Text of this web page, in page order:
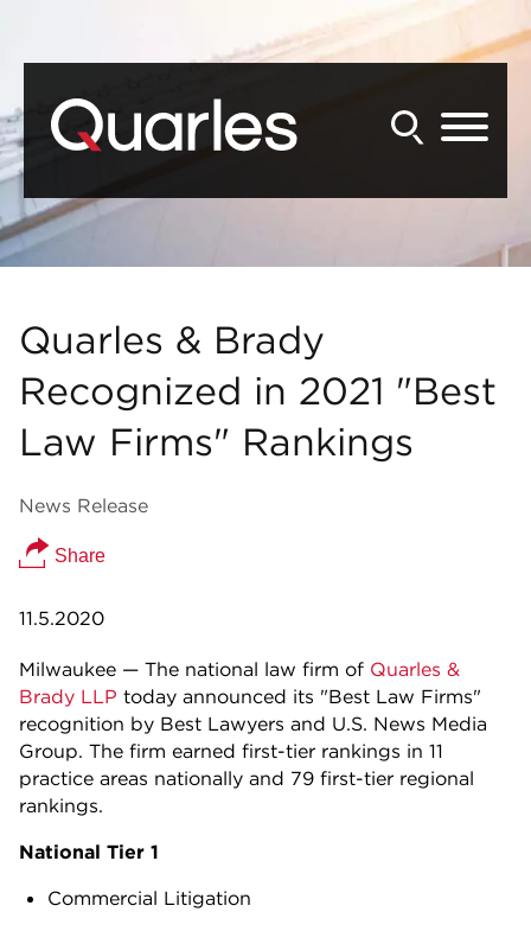
Quarles & Brady
Recognized in 2021 "Best
Law Firms" Rankings
News Release
Share
11.5.2020
Milwaukee — The national law firm of Quarles &
Brady LLP today announced its "Best Law Firms"
recognition by Best Lawyers and U.S. News Media
Group. The firm earned first-tier rankings in 11
practice areas nationally and 79 first-tier regional
rankings.
National Tier 1
Commercial Litigation